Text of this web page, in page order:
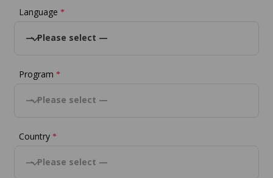
Language *
— Please select —
Program *
— Please select —
Country *
— Please select —